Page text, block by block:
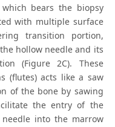
bears the biopsy
with multiple surface
transition portion,
hollow needle and its
(Figure 2C). These
(flutes) acts like a saw
of the bone by sawing
the entry of the
into the marrow